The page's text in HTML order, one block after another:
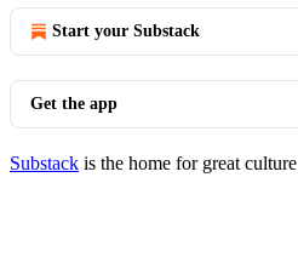
Start your Substack
Get the app
Substack is the home for great culture